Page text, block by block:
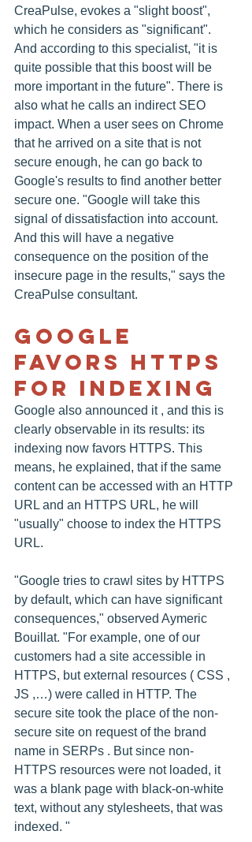
CreaPulse, evokes a "slight boost",
which he considers as "significant".
And according to this specialist, "it is
quite possible that this boost will be
more important in the future". There is
also what he calls an indirect SEO
impact. When a user sees on Chrome
that he arrived on a site that is not
secure enough, he can go back to
Google's results to find another better
secure one. "Google will take this
signal of dissatisfaction into account.
And this will have a negative
consequence on the position of the
insecure page in the results," says the
CreaPulse consultant.
Google
Favors HTTPS
For Indexing
Google also announced it , and this is
clearly observable in its results: its
indexing now favors HTTPS. This
means, he explained, that if the same
content can be accessed with an HTTP
URL and an HTTPS URL, he will
"usually" choose to index the HTTPS
URL.
"Google tries to crawl sites by HTTPS
by default, which can have significant
consequences," observed Aymeric
Bouillat. "For example, one of our
customers had a site accessible in
HTTPS, but external resources ( CSS ,
JS ,…) were called in HTTP. The
secure site took the place of the non-
secure site on request of the brand
name in SERPs . But since non-
HTTPS resources were not loaded, it
was a blank page with black-on-white
text, without any stylesheets, that was
indexed. "